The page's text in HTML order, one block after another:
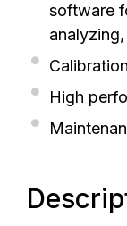
software
High